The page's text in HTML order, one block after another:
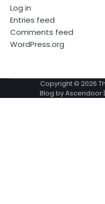
Log in
Entries feed
Comments feed
WordPress.org
Copyright © 2026
Blog byAscendoor